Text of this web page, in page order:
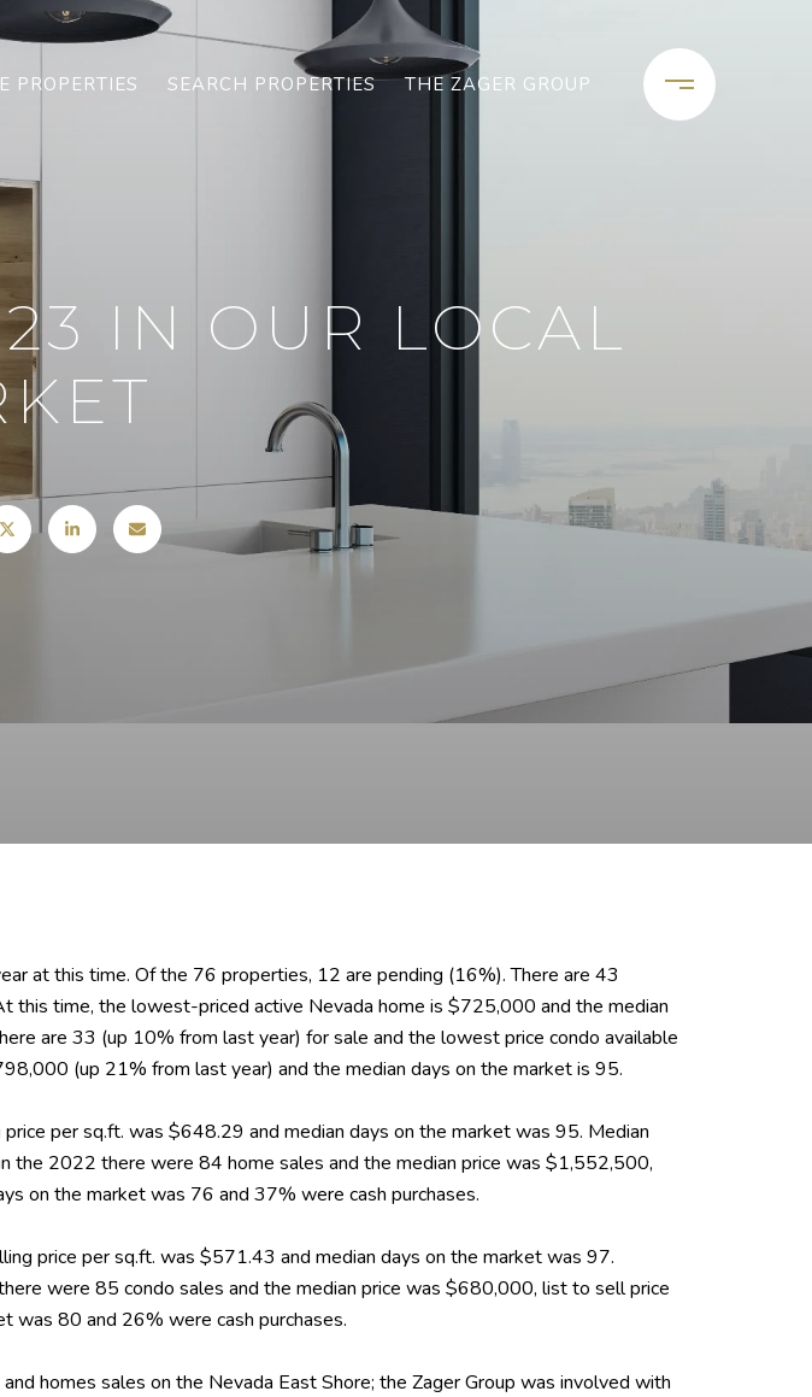
PROPERTIES SEARCH PROPERTIES THE ZAGER GROUP
IN OUR LOCAL
at this time. Of the 76 properties, 12 are pending (16%). There are 43
this time, the lowest-priced active Nevada home is $725,000 and the median
are 33 (up 10% from last year) for sale and the lowest price condo available
(up 21% from last year) and the median days on the market is 95.
per sq.ft. was $648.29 and median days on the market was 95. Median
the 2022 there were 84 home sales and the median price was $1,552,500,
on the market was 76 and 37% were cash purchases.
price per sq.ft. was $571.43 and median days on the market was 97.
were 85 condo sales and the median price was $680,000, list to sell price
was 80 and 26% were cash purchases.
homes sales on the Nevada East Shore; the Zager Group was involved with